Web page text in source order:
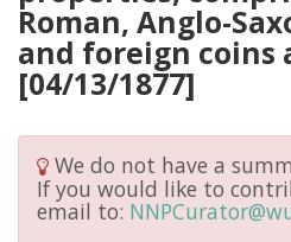
Roman, Anglo-
and foreign coins
[04/13/1877]
We do not have a
If you would like to
email to: